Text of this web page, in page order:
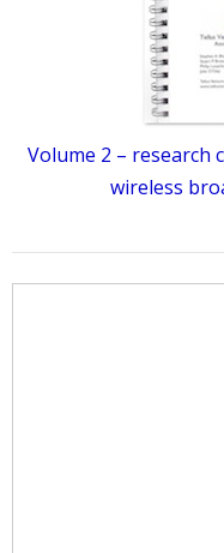
Volume 2 – research
wireless